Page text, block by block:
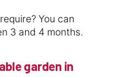
You can
3 and 4 months.
garden in